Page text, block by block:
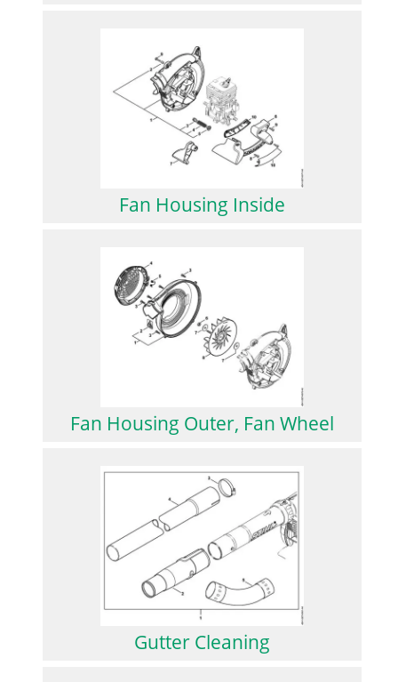
Fan Housing Inside
Fan Housing Outer, Fan Wheel
Gutter Cleaning